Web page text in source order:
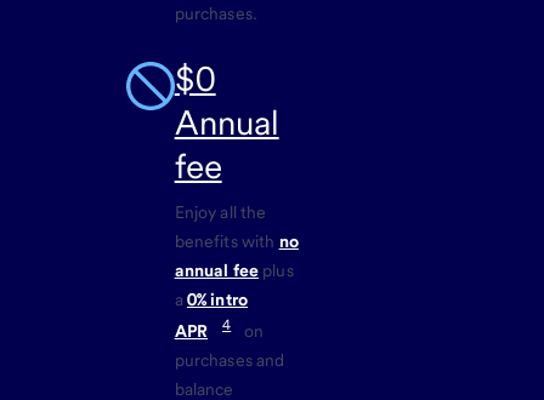
purchases.
$0
Annual
fee
Enjoy all the
benefits with no
annual fee plus
a 0% intro
APR
4
on
purchases and
balance